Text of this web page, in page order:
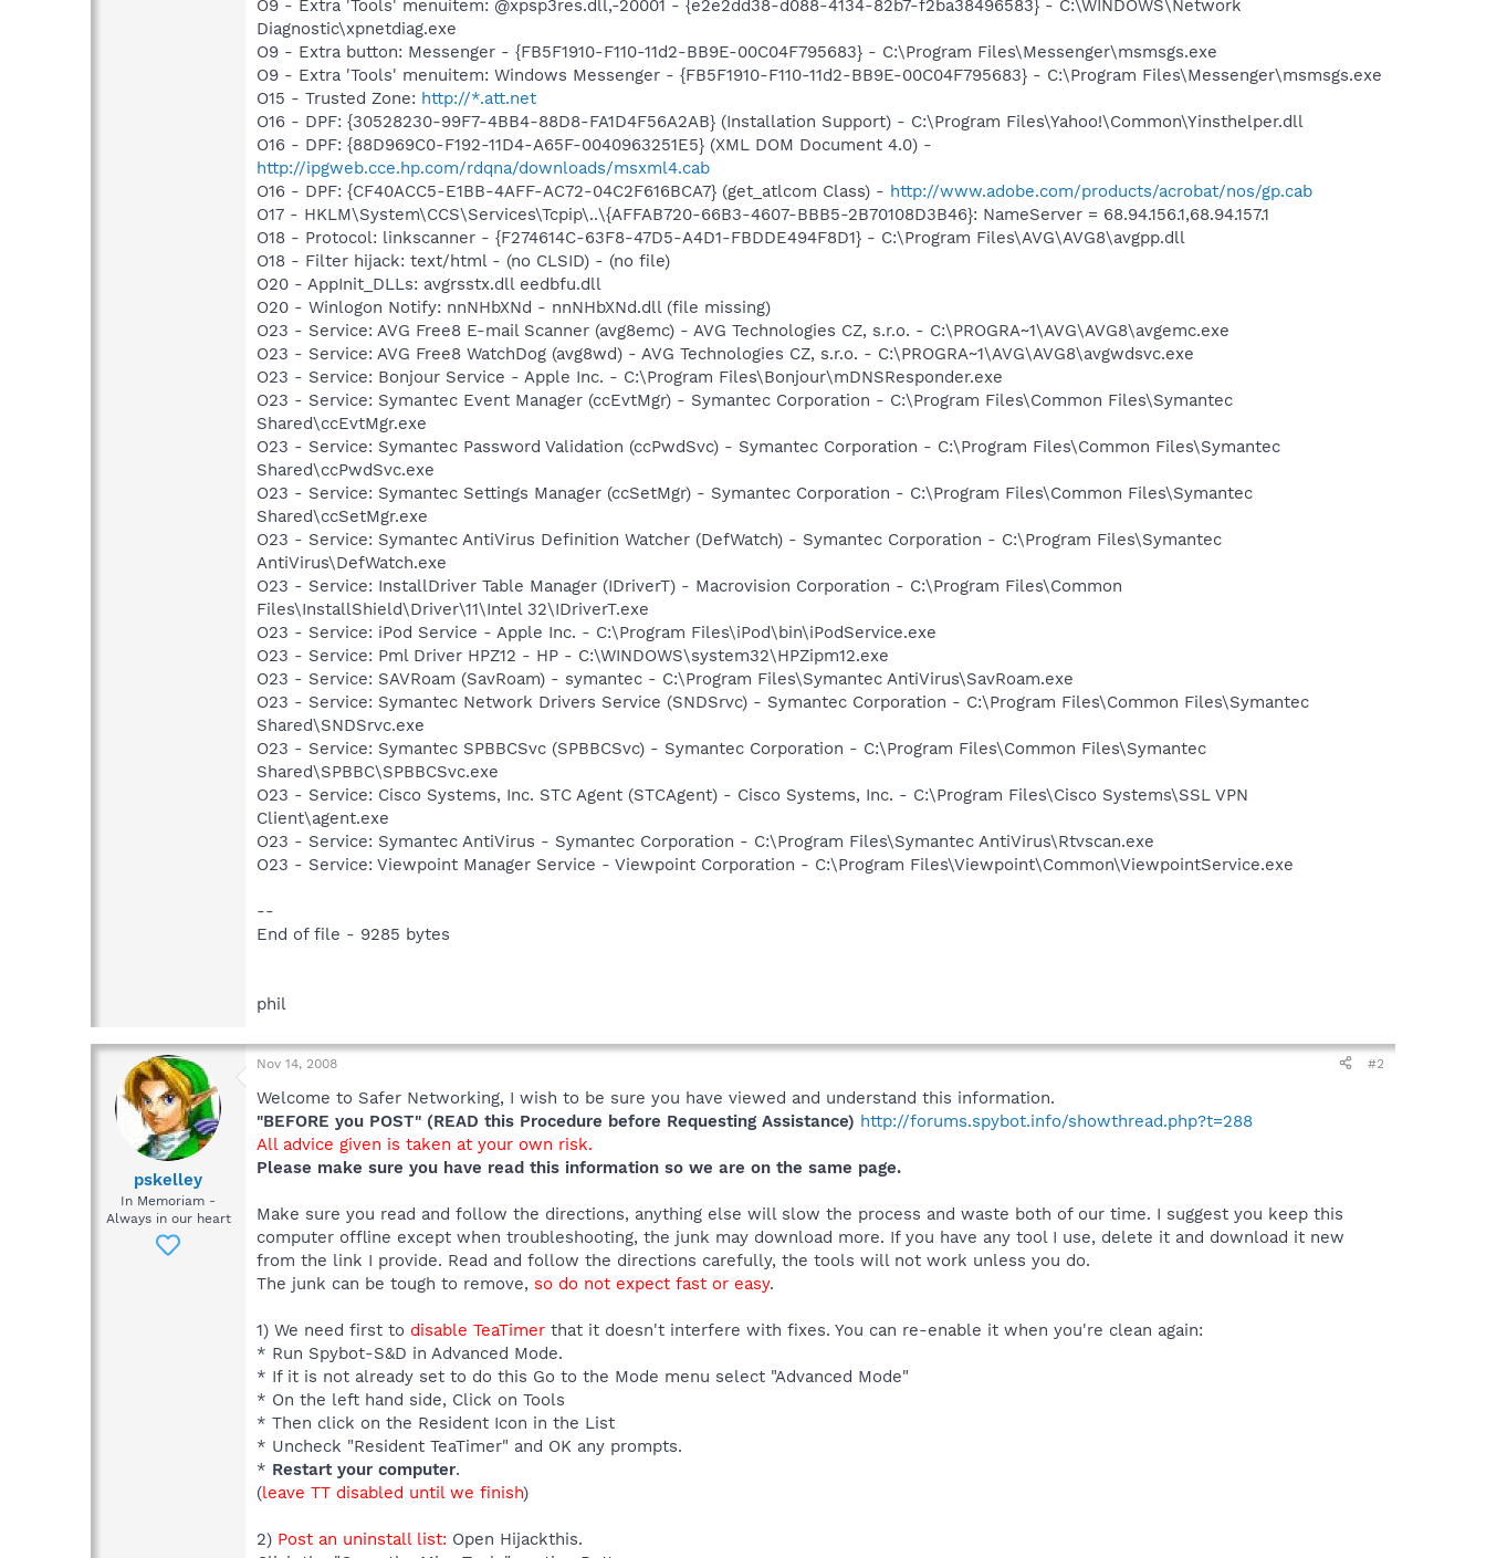
O9 - Extra 'Tools' menuitem: @xpsp3res.dll,-20001 - {e2e2dd38-d088-4134-82b7-f2ba38496583} - C:\WINDOWS\Network
Diagnostic\xpnetdiag.exe
O9 - Extra button: Messenger - {FB5F1910-F110-11d2-BB9E-00C04F795683} - C:\Program Files\Messenger\msmsgs.exe
O9 - Extra 'Tools' menuitem: Windows Messenger - {FB5F1910-F110-11d2-BB9E-00C04F795683} - C:\Program Files\Messenger\msmsgs.exe
O15 - Trusted Zone: http://*.att.net
O16 - DPF: {30528230-99F7-4BB4-88D8-FA1D4F56A2AB} (Installation Support) - C:\Program Files\Yahoo!\Common\Yinsthelper.dll
O16 - DPF: {88D969C0-F192-11D4-A65F-0040963251E5} (XML DOM Document 4.0) -
http://ipgweb.cce.hp.com/rdqna/downloads/msxml4.cab
O16 - DPF: {CF40ACC5-E1BB-4AFF-AC72-04C2F616BCA7} (get_atlcom Class) - http://www.adobe.com/products/acrobat/nos/gp.cab
O17 - HKLM\System\CCS\Services\Tcpip\..\{AFFAB720-66B3-4607-BBB5-2B70108D3B46}: NameServer = 68.94.156.1,68.94.157.1
O18 - Protocol: linkscanner - {F274614C-63F8-47D5-A4D1-FBDDE494F8D1} - C:\Program Files\AVG\AVG8\avgpp.dll
O18 - Filter hijack: text/html - (no CLSID) - (no file)
O20 - AppInit_DLLs: avgrsstx.dll eedbfu.dll
O20 - Winlogon Notify: nnNHbXNd - nnNHbXNd.dll (file missing)
O23 - Service: AVG Free8 E-mail Scanner (avg8emc) - AVG Technologies CZ, s.r.o. - C:\PROGRA~1\AVG\AVG8\avgemc.exe
O23 - Service: AVG Free8 WatchDog (avg8wd) - AVG Technologies CZ, s.r.o. - C:\PROGRA~1\AVG\AVG8\avgwdsvc.exe
O23 - Service: Bonjour Service - Apple Inc. - C:\Program Files\Bonjour\mDNSResponder.exe
O23 - Service: Symantec Event Manager (ccEvtMgr) - Symantec Corporation - C:\Program Files\Common Files\Symantec
Shared\ccEvtMgr.exe
O23 - Service: Symantec Password Validation (ccPwdSvc) - Symantec Corporation - C:\Program Files\Common Files\Symantec
Shared\ccPwdSvc.exe
O23 - Service: Symantec Settings Manager (ccSetMgr) - Symantec Corporation - C:\Program Files\Common Files\Symantec
Shared\ccSetMgr.exe
O23 - Service: Symantec AntiVirus Definition Watcher (DefWatch) - Symantec Corporation - C:\Program Files\Symantec
AntiVirus\DefWatch.exe
O23 - Service: InstallDriver Table Manager (IDriverT) - Macrovision Corporation - C:\Program Files\Common
Files\InstallShield\Driver\11\Intel 32\IDriverT.exe
O23 - Service: iPod Service - Apple Inc. - C:\Program Files\iPod\bin\iPodService.exe
O23 - Service: Pml Driver HPZ12 - HP - C:\WINDOWS\system32\HPZipm12.exe
O23 - Service: SAVRoam (SavRoam) - symantec - C:\Program Files\Symantec AntiVirus\SavRoam.exe
O23 - Service: Symantec Network Drivers Service (SNDSrvc) - Symantec Corporation - C:\Program Files\Common Files\Symantec
Shared\SNDSrvc.exe
O23 - Service: Symantec SPBBCSvc (SPBBCSvc) - Symantec Corporation - C:\Program Files\Common Files\Symantec
Shared\SPBBC\SPBBCSvc.exe
O23 - Service: Cisco Systems, Inc. STC Agent (STCAgent) - Cisco Systems, Inc. - C:\Program Files\Cisco Systems\SSL VPN
Client\agent.exe
O23 - Service: Symantec AntiVirus - Symantec Corporation - C:\Program Files\Symantec AntiVirus\Rtvscan.exe
O23 - Service: Viewpoint Manager Service - Viewpoint Corporation - C:\Program Files\Viewpoint\Common\ViewpointService.exe
--
End of file - 9285 bytes
phil
pskelley
In Memoriam -
Always in our heart
Nov 14, 2008 #2
Welcome to Safer Networking, I wish to be sure you have viewed and understand this information.
"BEFORE you POST" (READ this Procedure before Requesting Assistance) http://forums.spybot.info/showthread.php?t=288
All advice given is taken at your own risk.
Please make sure you have read this information so we are on the same page.
Make sure you read and follow the directions, anything else will slow the process and waste both of our time. I suggest you keep this
computer offline except when troubleshooting, the junk may download more. If you have any tool I use, delete it and download it new
from the link I provide. Read and follow the directions carefully, the tools will not work unless you do.
The junk can be tough to remove, so do not expect fast or easy.
1) We need first to disable TeaTimer that it doesn't interfere with fixes. You can re-enable it when you're clean again:
* Run Spybot-S&D in Advanced Mode.
* If it is not already set to do this Go to the Mode menu select "Advanced Mode"
* On the left hand side, Click on Tools
* Then click on the Resident Icon in the List
* Uncheck "Resident TeaTimer" and OK any prompts.
* Restart your computer.
(leave TT disabled until we finish)
2) Post an uninstall list: Open Hijackthis.